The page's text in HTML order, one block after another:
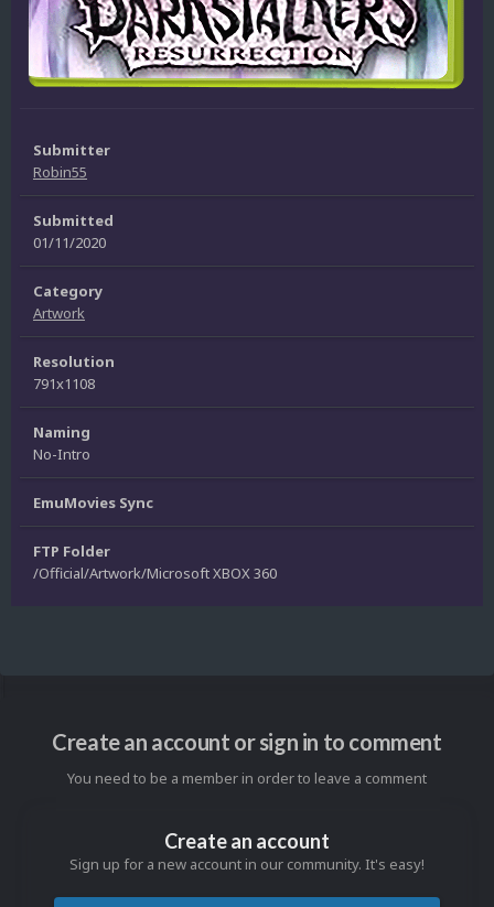
Submitter
Robin55
Submitted
01/11/2020
Category
Artwork
Resolution
791x1108
Naming
No-Intro
EmuMovies Sync
FTP Folder
/Official/Artwork/Microsoft XBOX 360
Create an account or sign in to comment
You need to be a member in order to leave a comment
Create an account
Sign up for a new account in our community. It's easy!